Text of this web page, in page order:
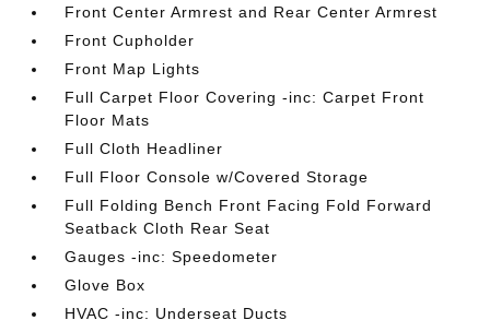
Front Center Armrest and Rear Center Armrest
Front Cupholder
Front Map Lights
Full Carpet Floor Covering -inc: Carpet Front
Floor Mats
Full Cloth Headliner
Full Floor Console w/Covered Storage
Full Folding Bench Front Facing Fold Forward
Seatback Cloth Rear Seat
Gauges -inc: Speedometer
Glove Box
HVAC -inc: Underseat Ducts